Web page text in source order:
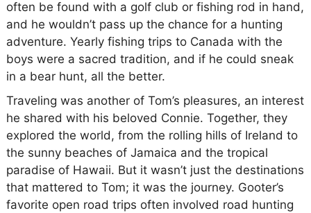
often be found with a golf club or fishing rod in hand,
and he wouldn’t pass up the chance for a hunting
adventure. Yearly fishing trips to Canada with the
boys were a sacred tradition, and if he could sneak
in a bear hunt, all the better.
Traveling was another of Tom’s pleasures, an interest
he shared with his beloved Connie. Together, they
explored the world, from the rolling hills of Ireland to
the sunny beaches of Jamaica and the tropical
paradise of Hawaii. But it wasn’t just the destinations
that mattered to Tom; it was the journey. Gooter’s
favorite open road trips often involved road hunting